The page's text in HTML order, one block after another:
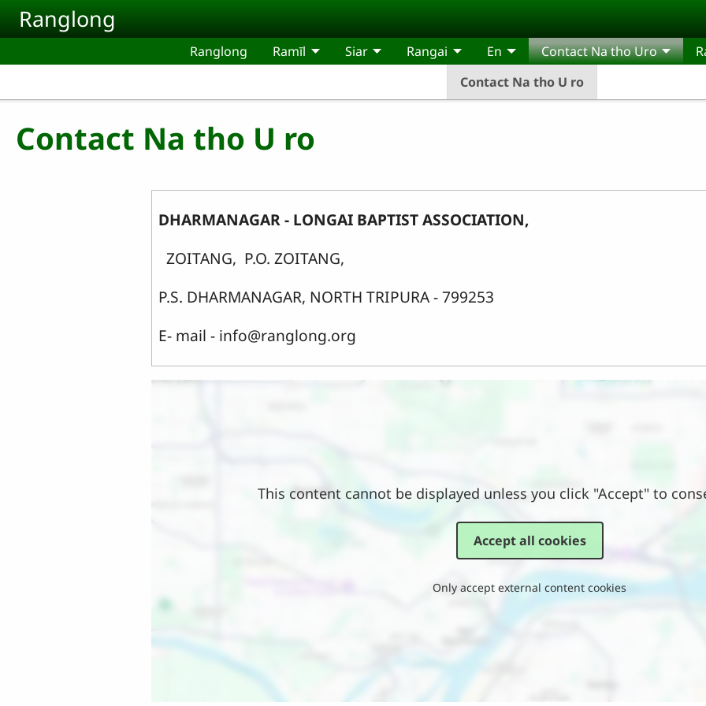
Skip to main content
Ranglong
Ranglong Ramīl Siar Rangai En
Contact Na tho Uro
Contact Na tho U ro
Contact Na tho U ro
DHARMANAGAR - LONGAI BAPTIST ASSOCIATION,
ZOITANG, P.O. ZOITANG,
P.S. DHARMANAGAR, NORTH TRIPURA - 799253
E- mail - info@ranglong.org
This content cannot be displayed unless you click "Accept" to
Accept all cookies
Only accept external content cookies